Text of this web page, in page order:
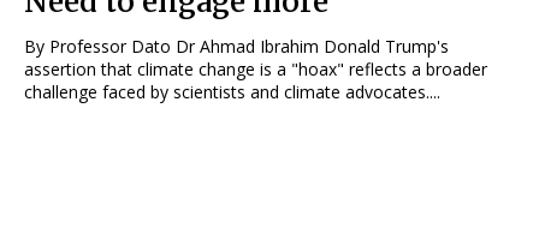
By Professor Dato Dr Ahmad Ibrahim Donald Trump's
assertion that climate change is a "hoax" reflects a broader
challenge faced by scientists and climate advocates....